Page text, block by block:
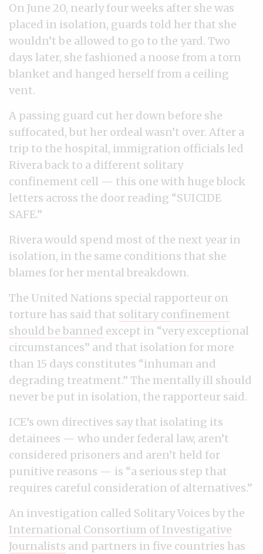
On June 20, nearly four weeks after she was
placed in isolation, guards told her that she
wouldn’t be allowed to go to the yard. Two
days later, she fashioned a noose from a torn
blanket and hanged herself from a ceiling
vent.
A passing guard cut her down before she
suffocated, but her ordeal wasn’t over. After a
trip to the hospital, immigration officials led
Rivera back to a different solitary
confinement cell — this one with huge block
letters across the door reading “SUICIDE
SAFE.”
Rivera would spend most of the next year in
isolation, in the same conditions that she
blames for her mental breakdown.
The United Nations special rapporteur on
torture has said that solitary confinement
should be banned except in “very exceptional
circumstances” and that isolation for more
than 15 days constitutes “inhuman and
degrading treatment.” The mentally ill should
never be put in isolation, the rapporteur said.
ICE’s own directives say that isolating its
detainees — who under federal law, aren’t
considered prisoners and aren’t held for
punitive reasons — is “a serious step that
requires careful consideration of alternatives.”
An investigation called Solitary Voices by the
International Consortium of Investigative
Journalists and partners in five countries has